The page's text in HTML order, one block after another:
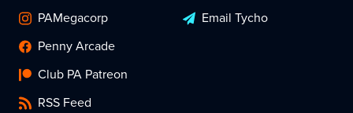
PAMegacorp
Penny Arcade
Club PA Patreon
RSS Feed
Email Tycho